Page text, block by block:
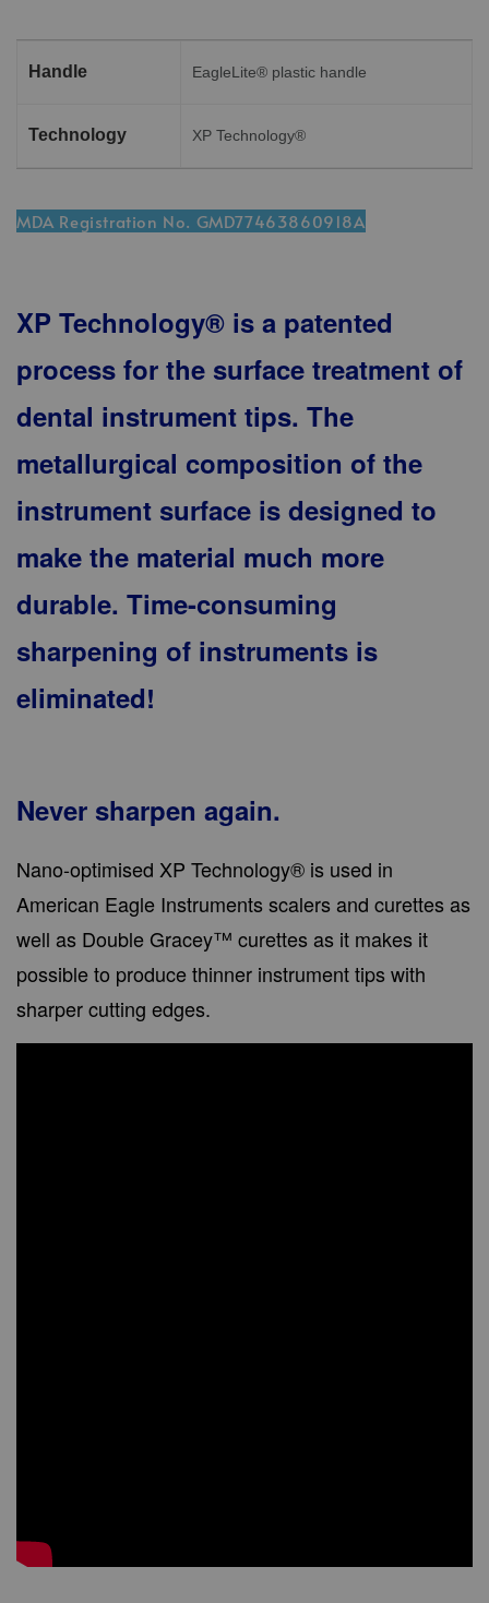
Handle EagleLite® plastic handle
Technology XP Technology®
MDA Registration No. GMD77463860918A
XP Technology® is a patented
process for the surface treatment of
dental instrument tips. The
metallurgical composition of the
instrument surface is designed to
make the material much more
durable. Time-consuming
sharpening of instruments is
eliminated!
Never sharpen again.
Nano-optimised XP Technology® is used in
American Eagle Instruments scalers and curettes as
well as Double Gracey™ curettes as it makes it
possible to produce thinner instrument tips with
sharper cutting edges.